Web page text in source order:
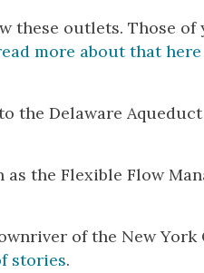
these outlets. Those
more about that here
the Delaware
the Flexible Flow
of the New York
stories.